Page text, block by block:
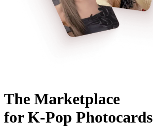
The Marketplace
for K-Pop Photocards